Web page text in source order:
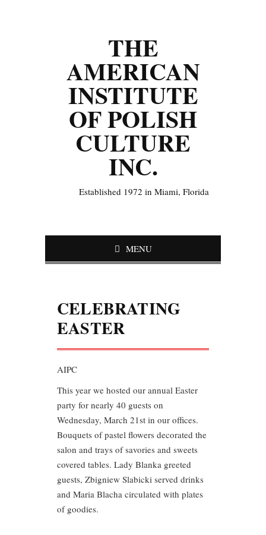
THE
AMERICAN
INSTITUTE
OF POLISH
CULTURE
INC.
Established 1972 in Miami, Florida
MENU
CELEBRATING
EASTER
AIPC
This year we hosted our annual Easter
party for nearly 40 guests on
Wednesday, March 21st in our offices.
Bouquets of pastel flowers decorated the
salon and trays of savories and sweets
covered tables. Lady Blanka greeted
guests, Zbigniew Slabicki served drinks
and Maria Blacha circulated with plates
of goodies.